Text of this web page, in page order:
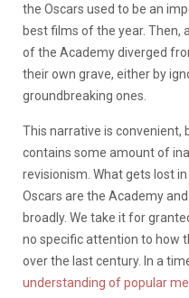
the Oscars used to be an
best films of the year. Then,
of the Academy diverged
their own grave, either by
groundbreaking ones.
This narrative is convenient,
contains some amount of
revisionism. What gets lost
Oscars are the Academy
broadly. We take it for
no specific attention to how
over the last century. In a
understanding of popular